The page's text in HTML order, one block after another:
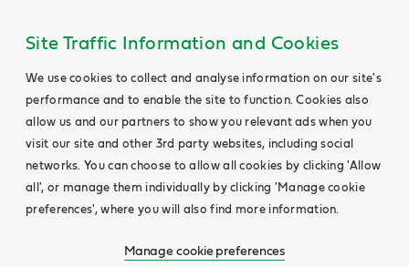
Site Traffic Information and Cookies
We use cookies to collect and analyse information on our site's
performance and to enable the site to function. Cookies also
allow us and our partners to show you relevant ads when you
visit our site and other 3rd party websites, including social
networks. You can choose to allow all cookies by clicking 'Allow
all', or manage them individually by clicking 'Manage cookie
preferences', where you will also find more information.
Manage cookie preferences